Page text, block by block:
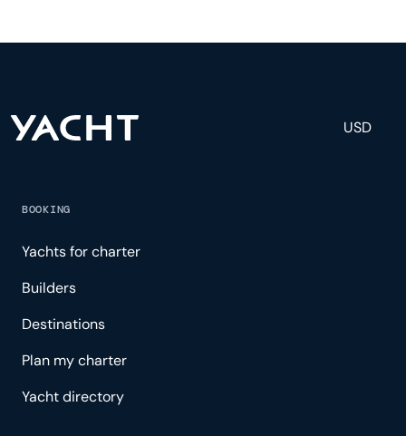
experience.
USD
BOOKING
Yachts for charter
Builders
Destinations
Plan my charter
Yacht directory